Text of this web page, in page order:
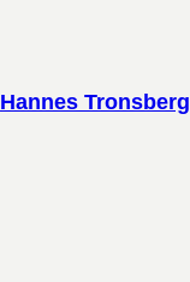
Hannes Tronsberg